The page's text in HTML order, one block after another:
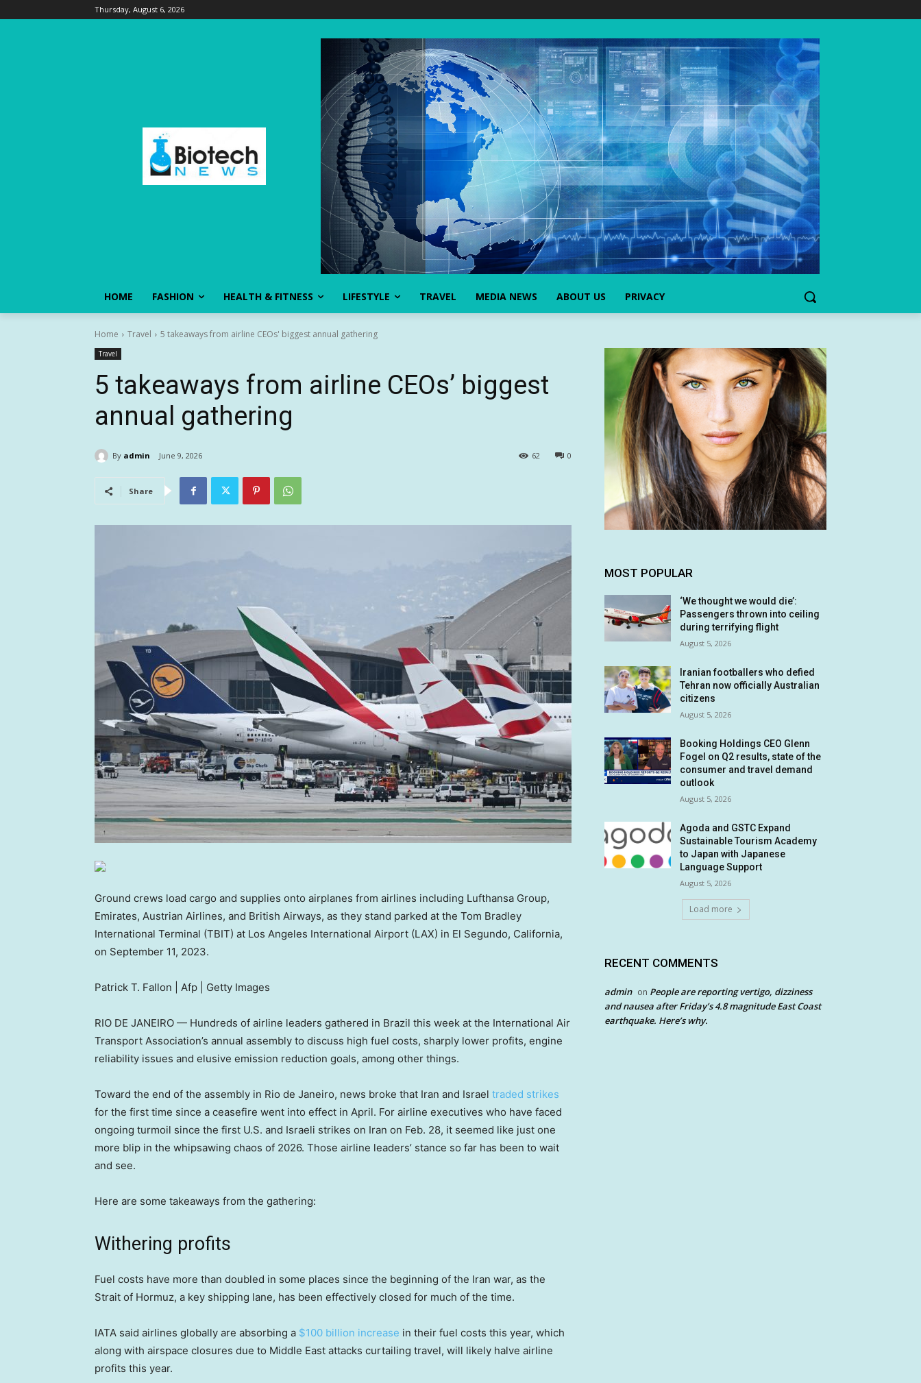
Thursday, August 6, 2026
HOME FASHION HEALTH & FITNESS LIFESTYLE TRAVEL MEDIA NEWS ABOUT US PRIVACY
Home Travel 5 takeaways from airline CEOs' biggest annual gathering
Travel
5 takeaways from airline CEOs’ biggest
annual gathering
By admin June 9, 2026 0
62
Share
Ground crews load cargo and supplies onto airplanes from airlines including Lufthansa Group,
Emirates, Austrian Airlines, and British Airways, as they stand parked at the Tom Bradley
International Terminal (TBIT) at Los Angeles International Airport (LAX) in El Segundo, California,
on September 11, 2023.
Patrick T. Fallon | Afp | Getty Images
RIO DE JANEIRO — Hundreds of airline leaders gathered in Brazil this week at the International Air
Transport Association’s annual assembly to discuss high fuel costs, sharply lower profits, engine
reliability issues and elusive emission reduction goals, among other things.
Toward the end of the assembly in Rio de Janeiro, news broke that Iran and Israel traded strikes
for the first time since a ceasefire went into effect in April. For airline executives who have faced
ongoing turmoil since the first U.S. and Israeli strikes on Iran on Feb. 28, it seemed like just one
more blip in the whipsawing chaos of 2026. Those airline leaders’ stance so far has been to wait
and see.
Here are some takeaways from the gathering:
Withering profits
Fuel costs have more than doubled in some places since the beginning of the Iran war, as the
Strait of Hormuz, a key shipping lane, has been effectively closed for much of the time.
IATA said airlines globally are absorbing a $100 billion increase in their fuel costs this year, which
along with airspace closures due to Middle East attacks curtailing travel, will likely halve airline
profits this year.
MOST POPULAR
‘We thought we would die’:
Passengers thrown into ceiling
during terrifying flight
August 5, 2026
Iranian footballers who defied
Tehran now officially Australian
citizens
August 5, 2026
Booking Holdings CEO Glenn
Fogel on Q2 results, state of the
consumer and travel demand
outlook
August 5, 2026
Agoda and GSTC Expand
Sustainable Tourism Academy
to Japan with Japanese
Language Support
August 5, 2026
Load more
RECENT COMMENTS
admin on People are reporting vertigo, dizziness
and nausea after Friday’s 4.8 magnitude East Coast
earthquake. Here’s why.